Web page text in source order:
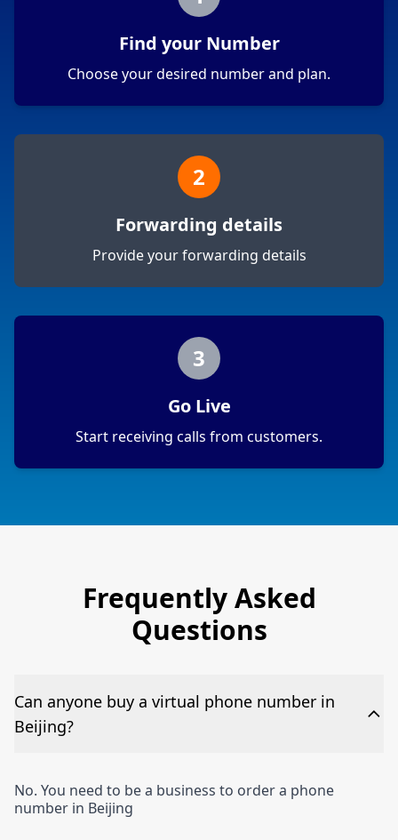
Find your Number
Choose your desired number and plan.
2
Forwarding details
Provide your forwarding details
3
Go Live
Start receiving calls from customers.
Frequently Asked
Questions
Can anyone buy a virtual phone number in
Beijing?
No. You need to be a business to order a phone
number in Beijing